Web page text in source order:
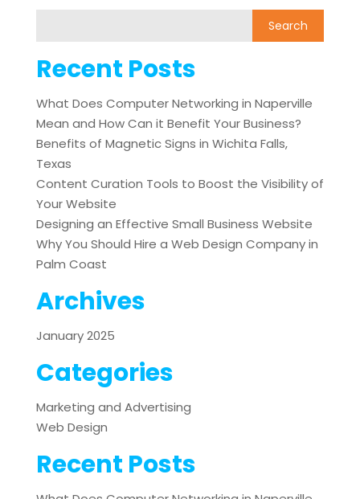
Recent Posts
What Does Computer Networking in Naperville
Mean and How Can it Benefit Your Business?
Benefits of Magnetic Signs in Wichita Falls,
Texas
Content Curation Tools to Boost the Visibility of
Your Website
Designing an Effective Small Business Website
Why You Should Hire a Web Design Company in
Palm Coast
Archives
January 2025
Categories
Marketing and Advertising
Web Design
Recent Posts